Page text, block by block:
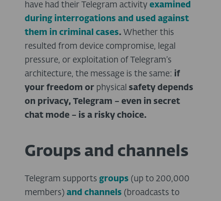
have had their Telegram activity examined
during interrogations and used against
them in criminal cases. Whether this
resulted from device compromise, legal
pressure, or exploitation of Telegram’s
architecture, the message is the same: if
your freedom or physical safety depends
on privacy, Telegram – even in secret
chat mode – is a risky choice.
Groups and channels
Telegram supports groups (up to 200,000
members) and channels (broadcasts to